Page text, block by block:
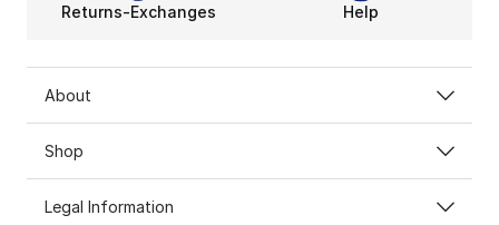
Returns-Exchanges Help
About
Shop
Legal Information